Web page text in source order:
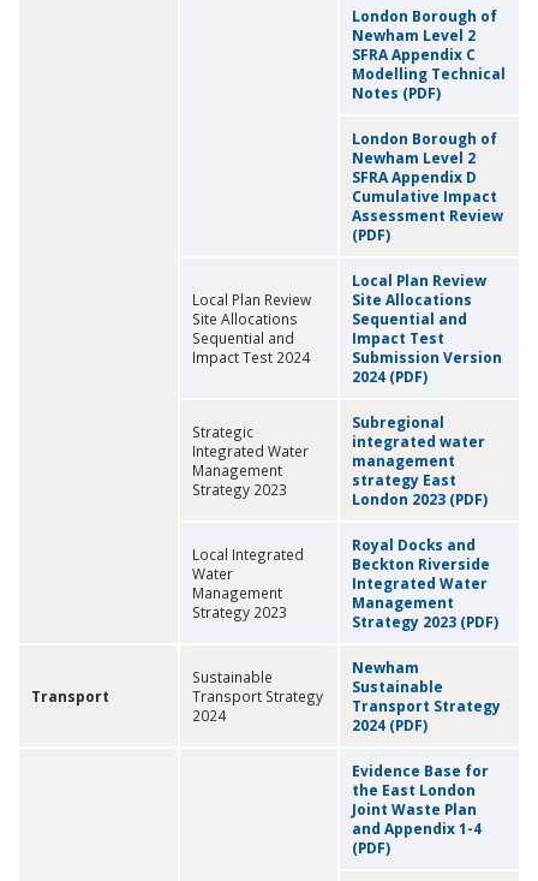
London Borough of
Newham Level 2
SFRA Appendix C
Modelling Technical
Notes (PDF)
London Borough of
Newham Level 2
SFRA Appendix D
Cumulative Impact
Assessment Review
(PDF)
Local Plan Review
Site Allocations
Sequential and
Impact Test 2024
Local Plan Review
Site Allocations
Sequential and
Impact Test
Submission Version
2024 (PDF)
Strategic
Integrated Water
Management
Strategy 2023
Subregional
integrated water
management
strategy East
London 2023 (PDF)
Local Integrated
Water
Management
Strategy 2023
Royal Docks and
Beckton Riverside
Integrated Water
Management
Strategy 2023 (PDF)
Transport
Sustainable
Transport Strategy
2024
Newham
Sustainable
Transport Strategy
2024 (PDF)
Evidence Base for
the East London
Joint Waste Plan
and Appendix 1-4
(PDF)